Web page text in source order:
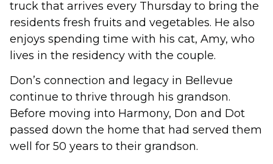
truck that arrives every Thursday to bring the
residents fresh fruits and vegetables. He also
enjoys spending time with his cat, Amy, who
lives in the residency with the couple.
Don’s connection and legacy in Bellevue
continue to thrive through his grandson.
Before moving into Harmony, Don and Dot
passed down the home that had served them
well for 50 years to their grandson.